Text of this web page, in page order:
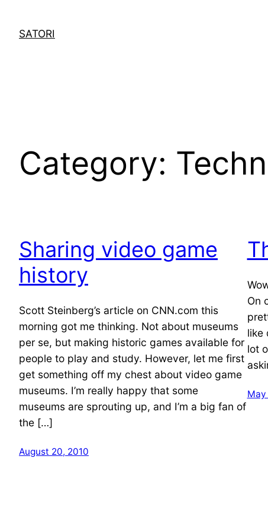
contentSATORI
Category:
Sharing video game
history
Scott Steinberg’s article on CNN.com this
morning got me thinking. Not about museums
per se, but making historic games available for
people to play and study. However, let me first
get something off my chest about video game
museums. I’m really happy that some
museums are sprouting up, and I’m a big fan of
the […]
August 20, 2010
On
like
lot
May